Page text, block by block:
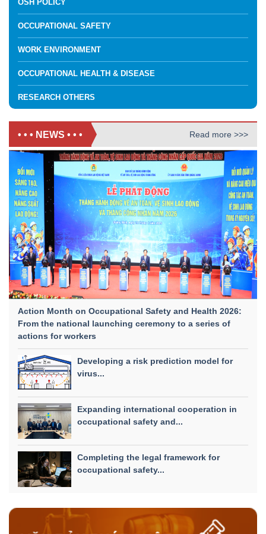
OSH POLICY
OCCUPATIONAL SAFETY
WORK ENVIRONMENT
OCCUPATIONAL HEALTH & DISEASE
RESEARCH OTHERS
• • • NEWS • • • Read more >>>
Action Month on Occupational Safety and Health 2026:
From the national launching ceremony to a series of
actions for workers
Developing a risk prediction model for
virus...
Expanding international cooperation in
occupational safety and...
Completing the legal framework for
occupational safety...